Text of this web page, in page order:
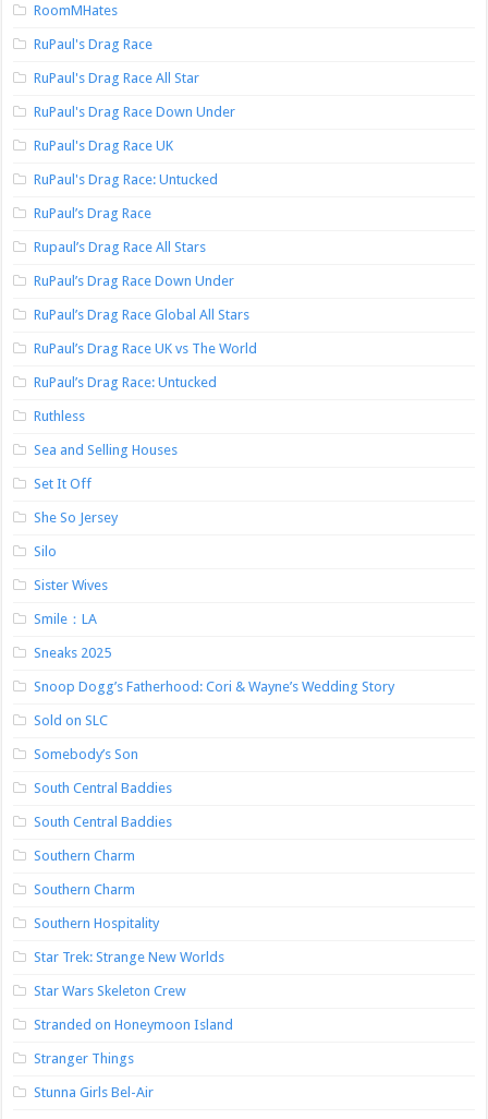
RoomMHates
RuPaul's Drag Race
RuPaul's Drag Race All Star
RuPaul's Drag Race Down Under
RuPaul's Drag Race UK
RuPaul's Drag Race: Untucked
RuPaul’s Drag Race
Rupaul’s Drag Race All Stars
RuPaul’s Drag Race Down Under
RuPaul’s Drag Race Global All Stars
RuPaul’s Drag Race UK vs The World
RuPaul’s Drag Race: Untucked
Ruthless
Sea and Selling Houses
Set It Off
She So Jersey
Silo
Sister Wives
Smile：LA
Sneaks 2025
Snoop Dogg’s Fatherhood: Cori & Wayne’s Wedding Story
Sold on SLC
Somebody’s Son
South Central Baddies
South Central Baddies
Southern Charm
Southern Charm
Southern Hospitality
Star Trek: Strange New Worlds
Star Wars Skeleton Crew
Stranded on Honeymoon Island
Stranger Things
Stunna Girls Bel-Air